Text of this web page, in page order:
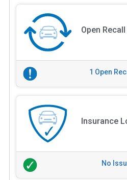
Open
1 Open
Insurance
No